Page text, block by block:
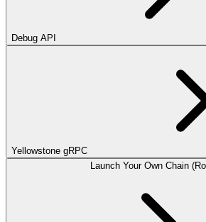
Debug API
Yellowstone gRPC
Launch Your Own Chain